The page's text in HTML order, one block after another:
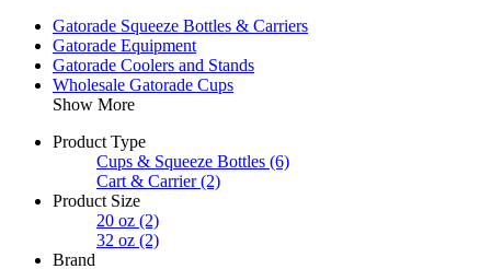
Gatorade Squeeze Bottles & Carriers
Gatorade Equipment
Gatorade Coolers and Stands
Wholesale Gatorade Cups
Show More
Product Type
Cups & Squeeze Bottles (6)
Cart & Carrier (2)
Product Size
20 oz (2)
32 oz (2)
Brand